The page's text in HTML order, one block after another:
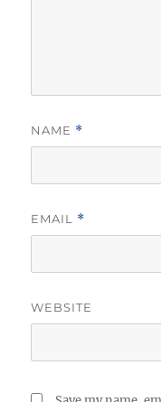
NAME *
EMAIL *
WEBSITE